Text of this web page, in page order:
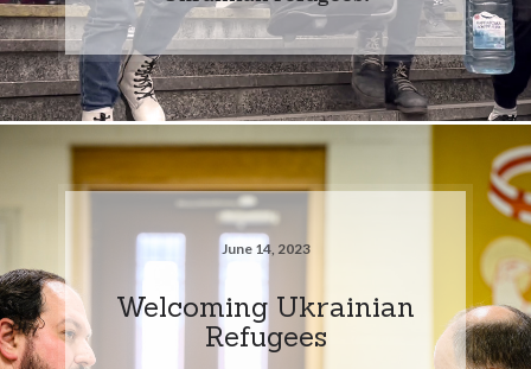
June 14, 2023
Welcoming Ukrainian
Refugees